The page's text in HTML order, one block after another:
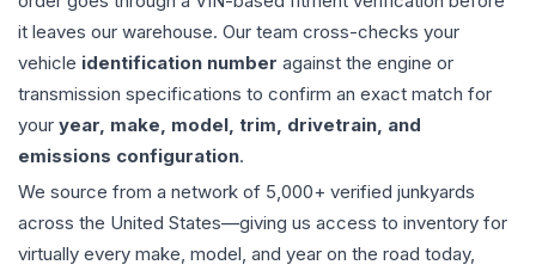
it leaves our warehouse. Our team cross-checks your
vehicle identification number against the engine or
transmission specifications to confirm an exact match for
your year, make, model, trim, drivetrain, and
emissions configuration.
We source from a network of 5,000+ verified junkyards
across the United States—giving us access to inventory for
virtually every make, model, and year on the road today,